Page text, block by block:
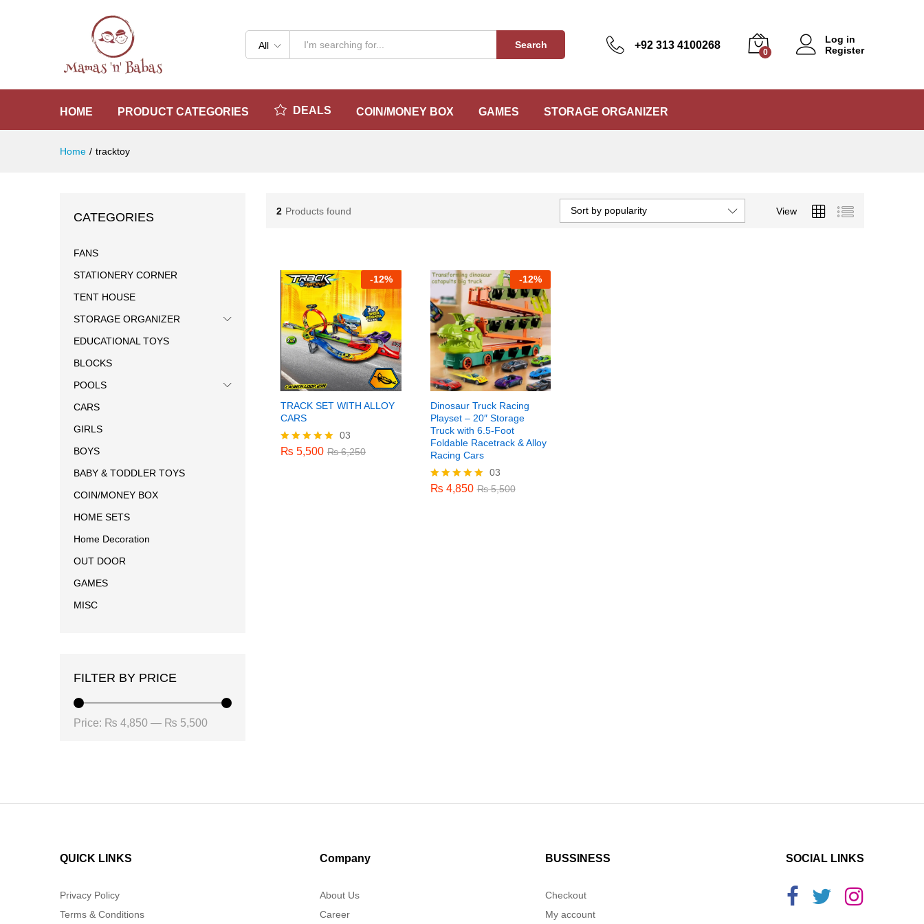
All Search +92 313 4100268
0
Log in
Register
HOME PRODUCT CATEGORIES DEALS COIN/MONEY BOX GAMES STORAGE ORGANIZER
Home / tracktoy
2 Products found View
Sort by popularity
-12%
TRACK SET WITH ALLOY
CARS
Rated
03
₨ 5,500 ₨6,250
₨5,500 ₨ 6,250
-12%
Dinosaur Truck Racing
Playset – 20″ Storage
Truck with 6.5-Foot
Foldable Racetrack & Alloy
Racing Cars
Rated
03
₨ 4,850 ₨5,500
₨4,850 ₨ 5,500
CATEGORIES
FANS
STATIONERY CORNER
TENT HOUSE
STORAGE ORGANIZER
EDUCATIONAL TOYS
BLOCKS
POOLS
CARS
GIRLS
BOYS
BABY & TODDLER TOYS
COIN/MONEY BOX
HOME SETS
Home Decoration
OUT DOOR
GAMES
MISC
FILTER BY PRICE
Price: ₨ 4,850 — ₨ 5,500
QUICK LINKS
Privacy Policy
Terms & Conditions
Company
About Us
Career
BUSSINESS
Checkout
My account
SOCIAL LINKS